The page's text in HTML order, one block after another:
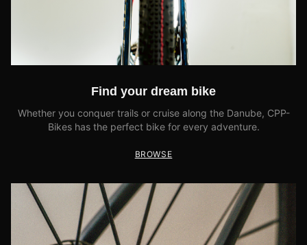
Find your dream bike
Whether you conquer trails or cruise along the Danube, CPP-
Bikes has the perfect bike for every adventure.
BROWSE